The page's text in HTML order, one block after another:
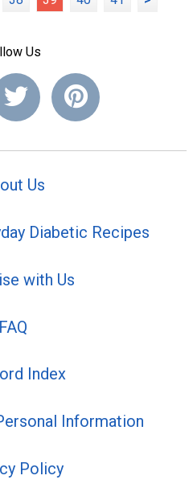
Us
Us
Diabetic Recipes
with Us
FAQ
Index
Information
Policy